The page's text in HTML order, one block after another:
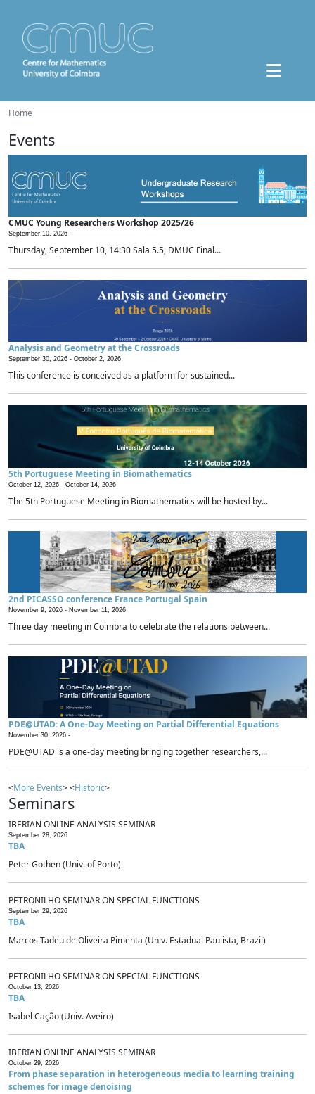
Home
Events
CMUC Young Researchers Workshop 2025/26
September 10, 2026 -
Thursday, September 10, 14:30 Sala 5.5, DMUC Final...
Analysis and Geometry at the Crossroads
September 30, 2026 - October 2, 2026
This conference is conceived as a platform for sustained...
5th Portuguese Meeting in Biomathematics
October 12, 2026 - October 14, 2026
The 5th Portuguese Meeting in Biomathematics will be hosted by...
2nd PICASSO conference France Portugal Spain
November 9, 2026 - November 11, 2026
Three day meeting in Coimbra to celebrate the relations between...
PDE@UTAD: A One-Day Meeting on Partial Differential Equations
November 30, 2026 -
PDE@UTAD is a one-day meeting bringing together researchers,...
<More Events> <Historic>
Seminars
IBERIAN ONLINE ANALYSIS SEMINAR
September 28, 2026
TBA
Peter Gothen (Univ. of Porto)
PETRONILHO SEMINAR ON SPECIAL FUNCTIONS
September 29, 2026
TBA
Marcos Tadeu de Oliveira Pimenta (Univ. Estadual Paulista, Brazil)
PETRONILHO SEMINAR ON SPECIAL FUNCTIONS
October 13, 2026
TBA
Isabel Cação (Univ. Aveiro)
IBERIAN ONLINE ANALYSIS SEMINAR
October 29, 2026
From phase separation in heterogeneous media to learning training
schemes for image denoising